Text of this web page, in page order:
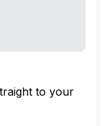
to your